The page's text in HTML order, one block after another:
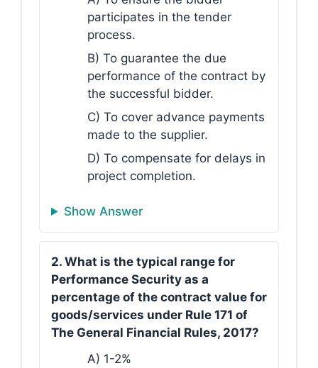
participates in the tender
process.
B) To guarantee the due
performance of the contract by
the successful bidder.
C) To cover advance payments
made to the supplier.
D) To compensate for delays in
project completion.
Show Answer
2. What is the typical range for
Performance Security as a
percentage of the contract value for
goods/services under Rule 171 of
The General Financial Rules, 2017?
A) 1-2%